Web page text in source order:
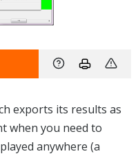
exports its results as
when you need to
anywhere (a